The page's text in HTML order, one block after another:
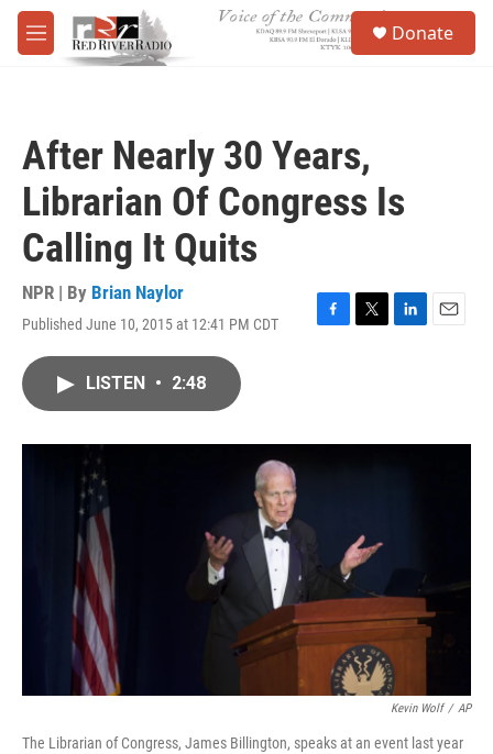
Skip to main content
M
e
Donate
After Nearly 30 Years,
Librarian Of Congress Is
Calling It Quits
NPR | By Brian Naylor
Published June 10, 2015 at 12:41 PM CDT
F
o
T
r
L
I
E
LISTEN • 2:48
Kevin Wolf / AP
The Librarian of Congress, James Billington, speaks at an event last year